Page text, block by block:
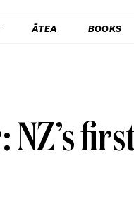
ĀTEA BOOKS